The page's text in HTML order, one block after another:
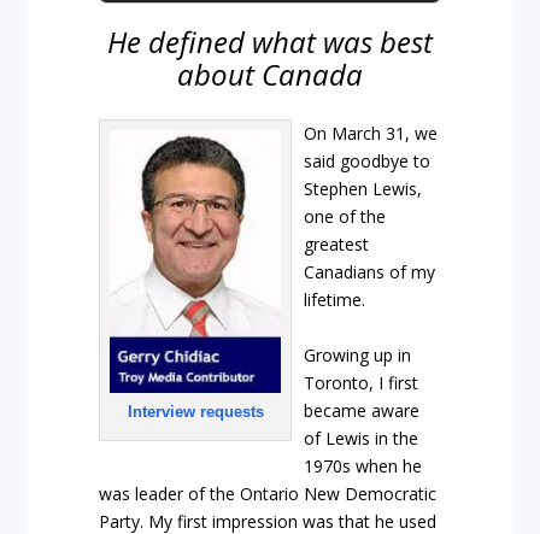
He defined what was best
about Canada
Interview requests
On March 31, we
said goodbye to
Stephen Lewis,
one of the
greatest
Canadians of my
lifetime.
Growing up in
Toronto, I first
became aware
of Lewis in the
1970s when he
was leader of the Ontario New Democratic
Party. My first impression was that he used